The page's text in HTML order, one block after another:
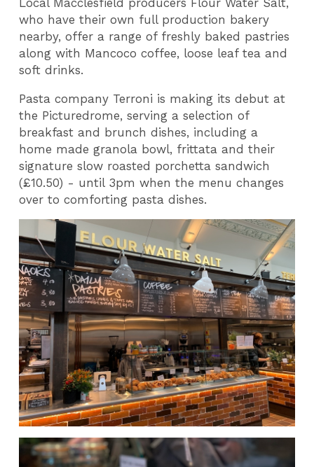
Local Macclesfield producers Flour Water Salt,
who have their own full production bakery
nearby, offer a range of freshly baked pastries
along with Mancoco coffee, loose leaf tea and
soft drinks.
Pasta company Terroni is making its debut at
the Picturedrome, serving a selection of
breakfast and brunch dishes, including a
home made granola bowl, frittata and their
signature slow roasted porchetta sandwich
(£10.50) - until 3pm when the menu changes
over to comforting pasta dishes.